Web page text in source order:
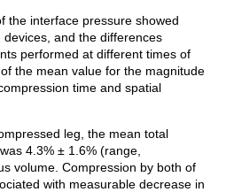
the interface pressure showed
and the differences
performed at different times of
the mean value for the magnitude
time and spatial
leg, the mean total
4.3% ± 1.6% (range,
volume. Compression by both of
with measurable decrease in